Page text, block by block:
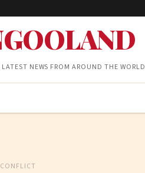
NEWS FROM AROUND THE WORLD